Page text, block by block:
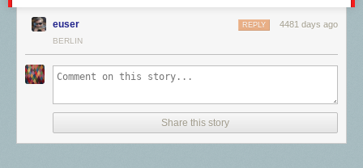
euser 4481 days ago
REPLY
BERLIN
Share this story